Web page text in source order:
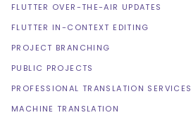
FLUTTER OVER-THE-AIR UPDATES
FLUTTER IN-CONTEXT EDITING
PROJECT BRANCHING
PUBLIC PROJECTS
PROFESSIONAL TRANSLATION SERVICES
MACHINE TRANSLATION